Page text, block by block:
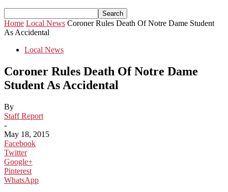
Home Local News Coroner Rules Death Of Notre Dame Student
As Accidental
Local News
Coroner Rules Death Of Notre Dame
Student As Accidental
By
Staff Report
-
May 18, 2015
Facebook
Twitter
Google+
Pinterest
WhatsApp